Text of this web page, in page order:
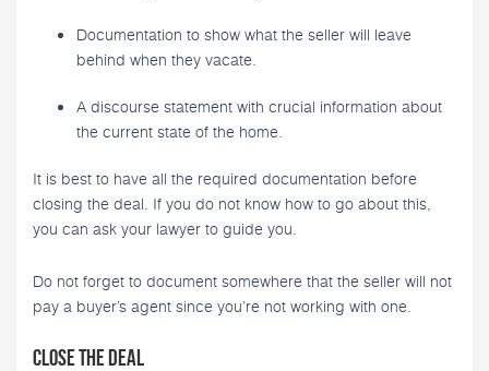
Documentation to show what the seller will leave
behind when they vacate.
A discourse statement with crucial information about
the current state of the home.
It is best to have all the required documentation before
closing the deal. If you do not know how to go about this,
you can ask your lawyer to guide you.
Do not forget to document somewhere that the seller will not
pay a buyer’s agent since you’re not working with one.
Close the Deal